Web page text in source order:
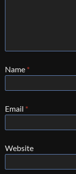
Name *
Email *
Website